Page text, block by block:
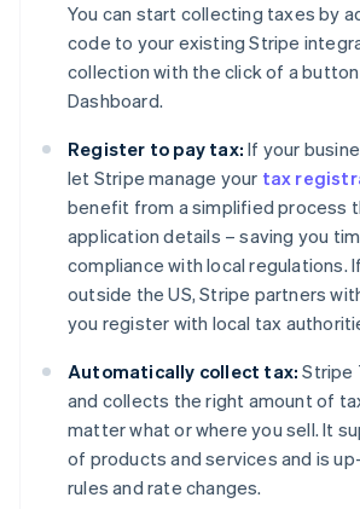
You can start collecting taxes by
code to your existing Stripe
collection with the click of a
Dashboard.
Register to pay tax: If your
let Stripe manage your tax
benefit from a simplified process
application details – saving you
compliance with local regulations.
outside the US, Stripe partners
you register with local tax
Automatically collect tax: Stripe
and collects the right amount of
matter what or where you sell. It
of products and services and is
rules and rate changes.